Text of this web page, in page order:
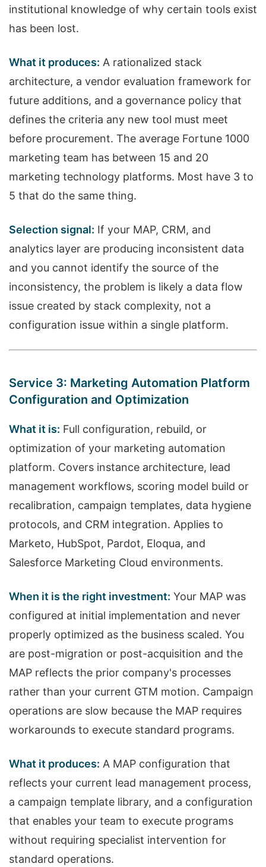
institutional knowledge of why certain tools exist
has been lost.
What it produces: A rationalized stack
architecture, a vendor evaluation framework for
future additions, and a governance policy that
defines the criteria any new tool must meet
before procurement. The average Fortune 1000
marketing team has between 15 and 20
marketing technology platforms. Most have 3 to
5 that do the same thing.
Selection signal: If your MAP, CRM, and
analytics layer are producing inconsistent data
and you cannot identify the source of the
inconsistency, the problem is likely a data flow
issue created by stack complexity, not a
configuration issue within a single platform.
Service 3: Marketing Automation Platform
Configuration and Optimization
What it is: Full configuration, rebuild, or
optimization of your marketing automation
platform. Covers instance architecture, lead
management workflows, scoring model build or
recalibration, campaign templates, data hygiene
protocols, and CRM integration. Applies to
Marketo, HubSpot, Pardot, Eloqua, and
Salesforce Marketing Cloud environments.
When it is the right investment: Your MAP was
configured at initial implementation and never
properly optimized as the business scaled. You
are post-migration or post-acquisition and the
MAP reflects the prior company's processes
rather than your current GTM motion. Campaign
operations are slow because the MAP requires
workarounds to execute standard programs.
What it produces: A MAP configuration that
reflects your current lead management process,
a campaign template library, and a configuration
that enables your team to execute programs
without requiring specialist intervention for
standard operations.